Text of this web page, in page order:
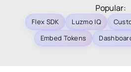
Popular:
Flex SDK Luzmo IQ
Embed Tokens